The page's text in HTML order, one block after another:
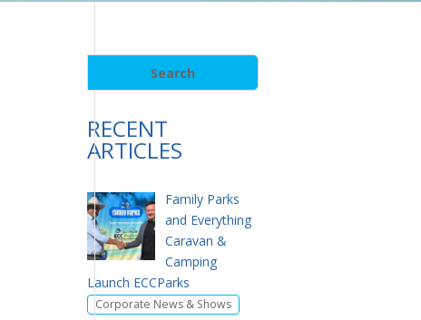
RECENT
ARTICLES
Family Parks
and Everything
Caravan &
Camping
Launch ECCParks
Corporate News & Shows